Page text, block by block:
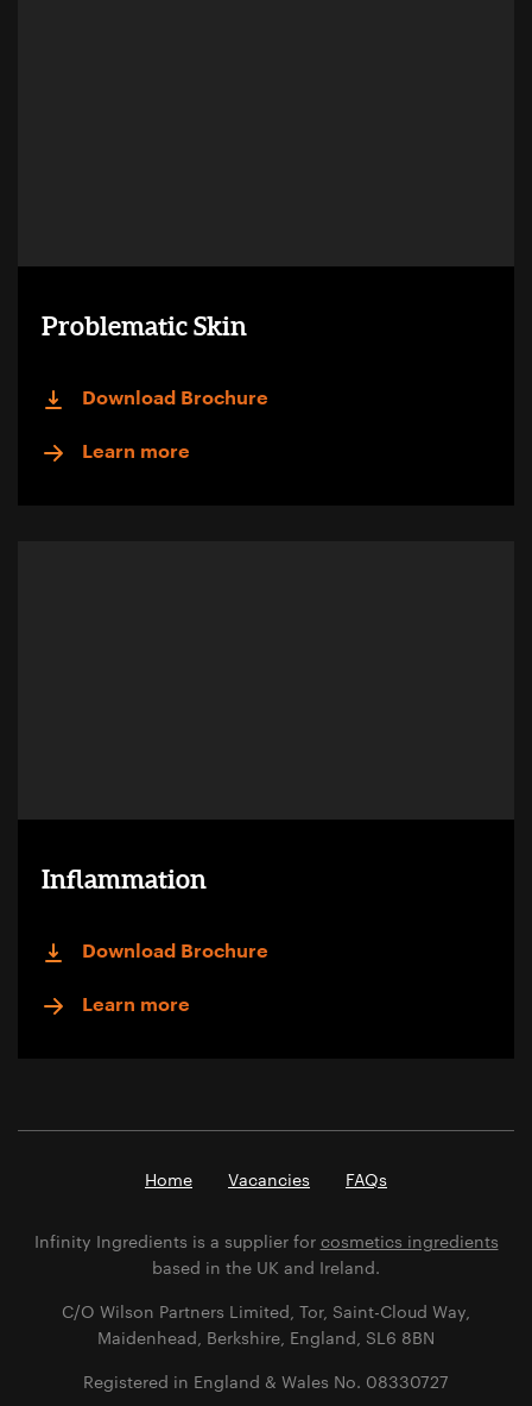
Problematic Skin
Download Brochure
Learn more
Inflammation
Download Brochure
Learn more
Home Vacancies FAQs
Infinity Ingredients is a supplier for cosmetics ingredients
based in the UK and Ireland.
C/O Wilson Partners Limited, Tor, Saint-Cloud Way,
Maidenhead, Berkshire, England, SL6 8BN
Registered in England & Wales No. 08330727